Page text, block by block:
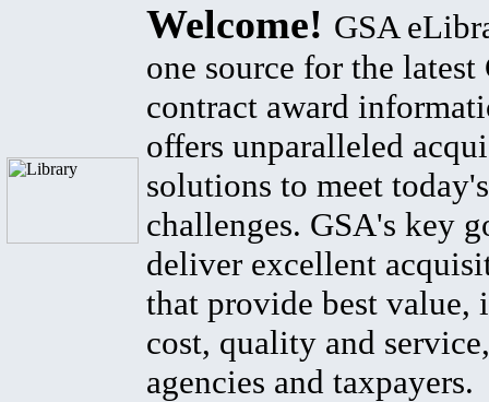
Welcome! GSA
one source for the latest
contract award
offers unparalleled
solutions to meet
challenges. GSA's key
deliver excellent
that provide best value,
cost, quality and
agencies and taxpayers.